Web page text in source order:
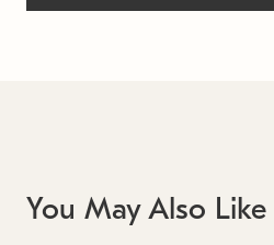
You May Also Like